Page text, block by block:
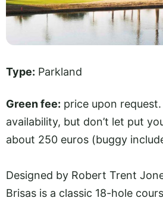
Type: Parkland
Green fee: price upon
availability, but don’t let put
about 250 euros (buggy
Designed by Robert Trent
Brisas is a classic 18-hole